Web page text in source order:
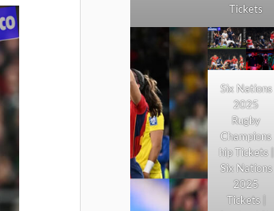
Tickets
Six Nations
2025
Rugby
Champions
hip Tickets |
Six Nations
2025
Tickets |